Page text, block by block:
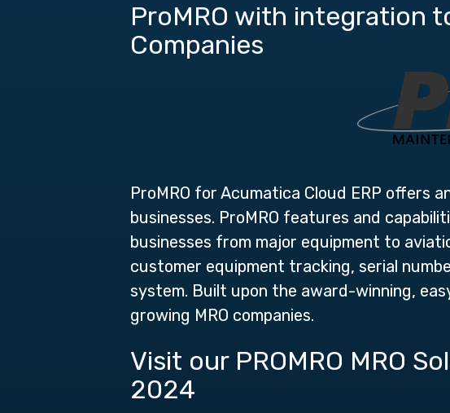
ProMRO with integration
Companies
ProMRO for Acumatica Cloud ERP offers
businesses. ProMRO features and
businesses from major equipment to
customer equipment tracking, serial
system. Built upon the award-winning,
growing MRO companies.
Visit our PROMRO MRO
2024